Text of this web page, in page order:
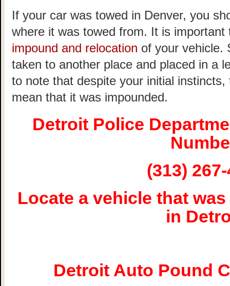
If your car was towed in Denver, you
where it was towed from. It is
impound and relocation of your vehicle.
taken to another place and placed in a
to note that despite your initial
mean that it was impounded.
Detroit Police
(313)
Locate a vehicle that
in
Detroit Auto Pound